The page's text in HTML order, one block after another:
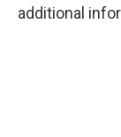
additional